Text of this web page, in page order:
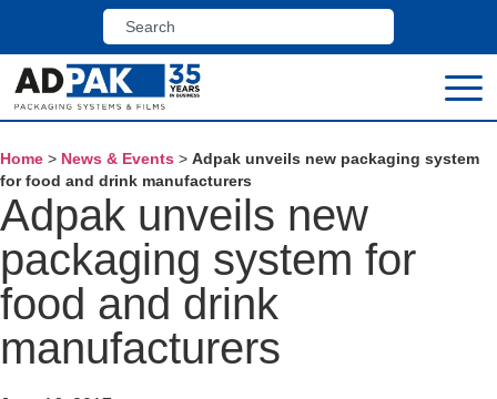
Home > News & Events > Adpak unveils new packaging system
for food and drink manufacturers
Adpak unveils new
packaging system for
food and drink
manufacturers